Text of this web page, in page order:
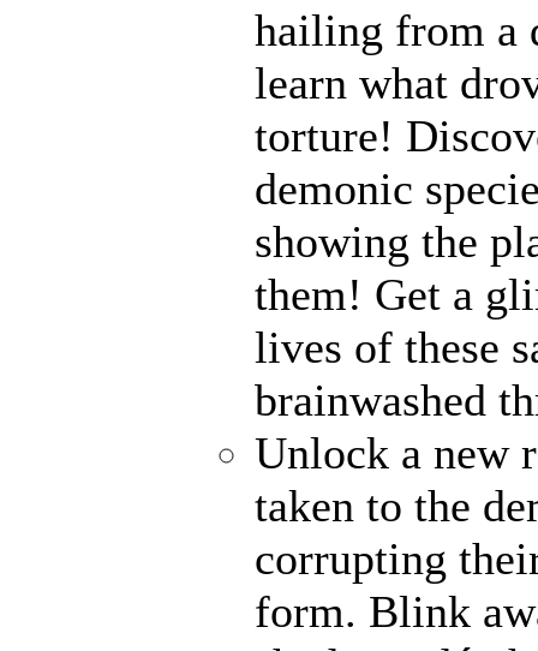
hailing from a
learn what
torture!
demonic
showing the
them! Get a
lives of these
brainwashed
Unlock a new
taken to the
corrupting
form. Blink